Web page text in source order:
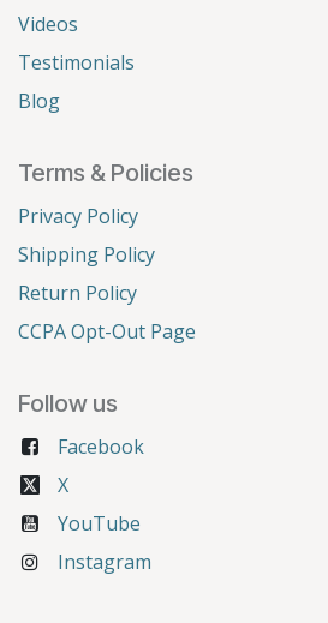
Videos
Testimonials
Blog
Terms & Policies
Privacy Policy
Shipping Policy
Return Policy
CCPA Opt-Out Page
Follow us
Facebook
X
YouTube
Instagram